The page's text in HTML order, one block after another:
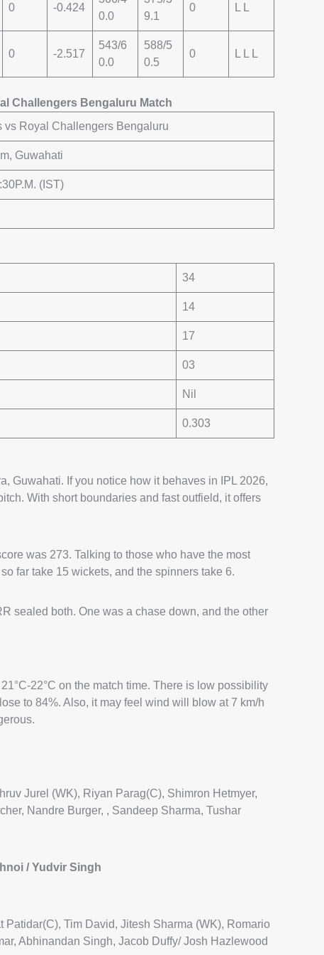
0 -0.424
0.0
9.1
0 L L
0 -2.517
543/6
0.0
588/5
0.5
0 L L L
Challengers Bengaluru Match
vs Royal Challengers Bengaluru
Guwahati
(IST)
34
14
17
03
Nil
0.303
Guwahati. If you notice how it behaves in IPL 2026,
With short boundaries and fast outfield, it offers
was 273. Talking to those who have the most
far take 15 wickets, and the spinners take 6.
sealed both. One was a chase down, and the other
22°C on the match time. There is low possibility
to 84%. Also, it may feel wind will blow at 7 km/h
Jurel (WK), Riyan Parag(C), Shimron Hetmyer,
Nandre Burger, , Sandeep Sharma, Tushar
/ Yudvir Singh
Tim David, Jitesh Sharma (WK), Romario
Abhinandan Singh, Jacob Duffy/ Josh Hazlewood